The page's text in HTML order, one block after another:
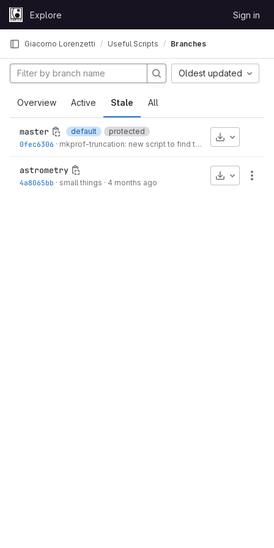
Skip to content
GitLabExplore Sign in
Giacomo Lorenzetti Useful Scripts Branches
Overview Active Stale All
Oldest updated
master default
protected
0fec6306 · mkprof-truncation: new script to find the trunc.rad in MakeProfiles
Download
astrometry
4a8065bb · small things · 4 months ago
Download